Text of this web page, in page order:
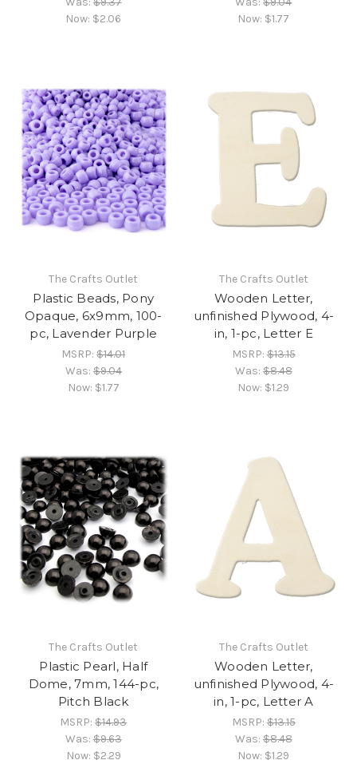
Now: $2.06
Now: $1.77
The Crafts Outlet
Plastic Beads, Pony
Opaque, 6x9mm, 100-
pc, Lavender Purple
MSRP:$14.01
Was:$9.04
Now: $1.77
The Crafts Outlet
Wooden Letter,
unfinished Plywood, 4-
in, 1-pc, Letter E
MSRP:$13.15
Was:$8.48
Now: $1.29
The Crafts Outlet
Plastic Pearl, Half
Dome, 7mm, 144-pc,
Pitch Black
MSRP:$14.93
Was:$9.63
Now: $2.29
The Crafts Outlet
Wooden Letter,
unfinished Plywood, 4-
in, 1-pc, Letter A
MSRP:$13.15
Was:$8.48
Now: $1.29